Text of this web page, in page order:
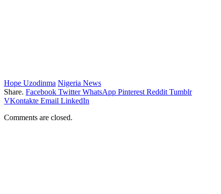
Hope Uzodinma Nigeria News
Share. Facebook Twitter WhatsApp Pinterest Reddit Tumblr
VKontakte Email LinkedIn
Comments are closed.